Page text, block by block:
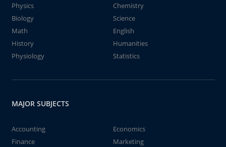
Physics
Chemistry
Biology
Science
Math
English
History
Humanities
Physiology
Statistics
MAJOR SUBJECTS
Accounting
Economics
Finance
Marketing